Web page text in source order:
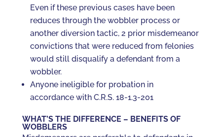
Even if these previous cases have been
reduces through the wobbler process or
another diversion tactic, 2 prior misdemeanor
convictions that were reduced from felonies
would still disqualify a defendant from a
wobbler.
Anyone ineligible for probation in
accordance with C.R.S. 18-1.3-201
WHAT’S THE DIFFERENCE – BENEFITS OF
WOBBLERS